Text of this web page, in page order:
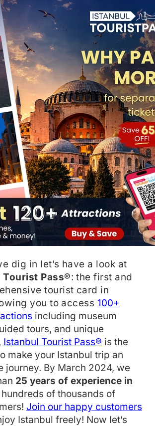
dig in let’s have a look at
Tourist Pass®: the first and
tourist card in
you to access 100+
including museum
tours, and unique
Istanbul Tourist Pass® is the
make your Istanbul trip an
journey. By March 2024, we
25 years of experience in
of thousands of
Join our happy customers
Istanbul freely! Now let’s